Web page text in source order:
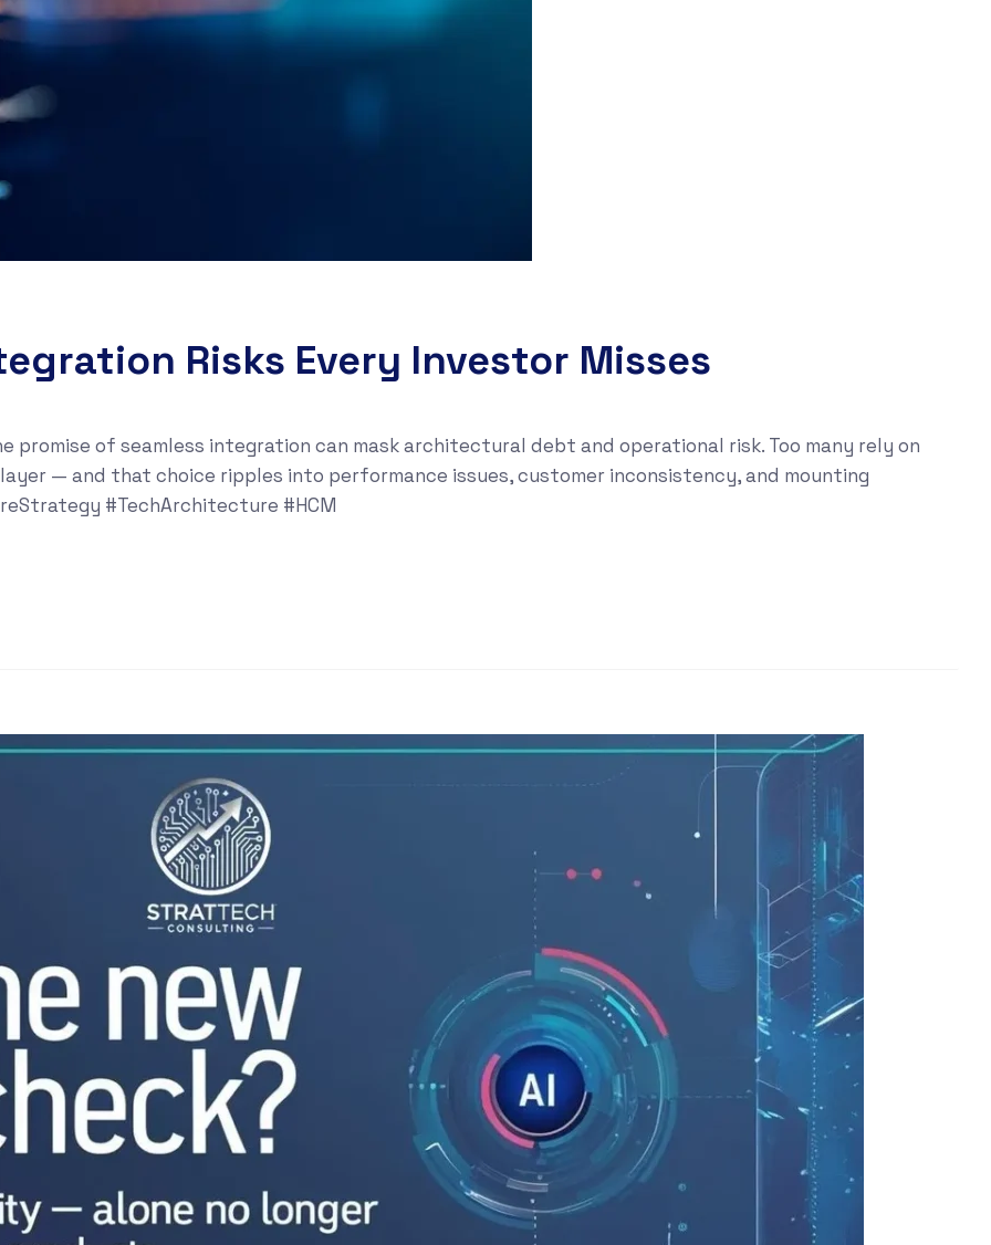
Risks Every Investor Misses
promise of seamless integration can mask architectural debt and operational risk. Too many rely on
— and that choice ripples into performance issues, customer inconsistency, and mounting
#TechArchitecture #HCM